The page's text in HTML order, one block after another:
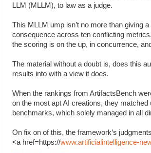
LLM (MLLM), to law as a judge.
This MLLM ump isn’t no more than giving
consequence across ten conflicting
the scoring is on the up, in concurrence,
The material without a doubt is, does this
results into with a view it does.
When the rankings from ArtifactsBench
on the most apt AI creations, they
benchmarks, which solely managed in all
On fix on of this, the framework’s
<a href=https://www.artificialintelligence-